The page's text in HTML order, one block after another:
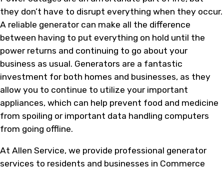
they don’t have to disrupt everything when they occur.
A reliable generator can make all the difference
between having to put everything on hold until the
power returns and continuing to go about your
business as usual. Generators are a fantastic
investment for both homes and businesses, as they
allow you to continue to utilize your important
appliances, which can help prevent food and medicine
from spoiling or important data handling computers
from going offline.
At Allen Service, we provide professional generator
services to residents and businesses in Commerce